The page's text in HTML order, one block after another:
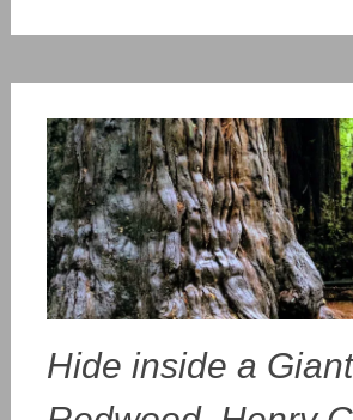
Hide inside a Giant